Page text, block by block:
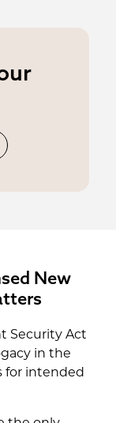
New
Security Act
in the
for intended